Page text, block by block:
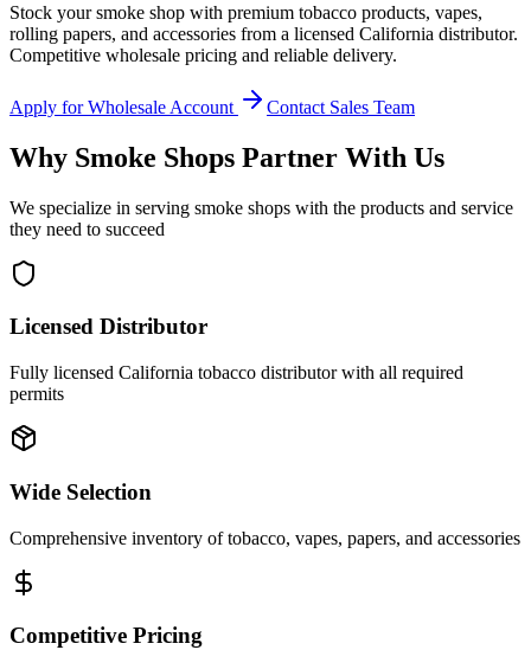
Stock your smoke shop with premium tobacco products, vapes,
rolling papers, and accessories from a licensed California distributor.
Competitive wholesale pricing and reliable delivery.
Apply for Wholesale Account Contact Sales Team
Why Smoke Shops Partner With Us
We specialize in serving smoke shops with the products and service
they need to succeed
Licensed Distributor
Fully licensed California tobacco distributor with all required
permits
Wide Selection
Comprehensive inventory of tobacco, vapes, papers, and accessories
Competitive Pricing